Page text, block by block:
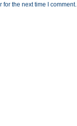
the next time I comment.